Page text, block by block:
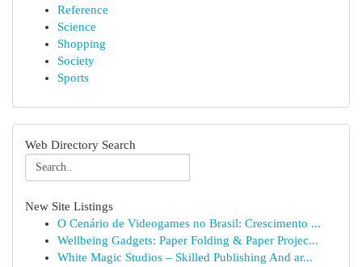
Reference
Science
Shopping
Society
Sports
Web Directory Search
New Site Listings
O Cenário de Videogames no Brasil: Crescimento ...
Wellbeing Gadgets: Paper Folding & Paper Projec...
White Magic Studios – Skilled Publishing And ar...